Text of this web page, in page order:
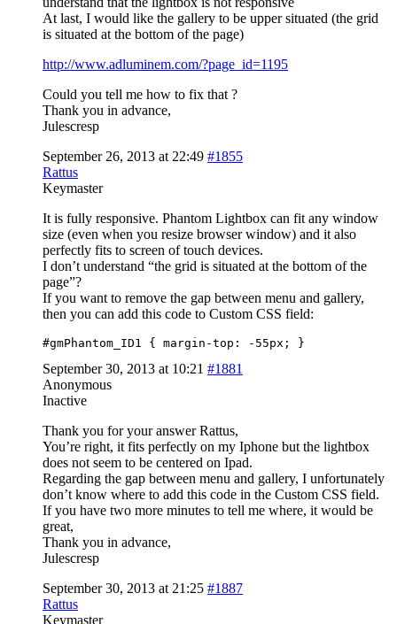
At last, I would like the gallery to be upper situated (the grid
is situated at the bottom of the page)
http://www.adluminem.com/?page_id=1195
Could you tell me how to fix that ?
Thank you in advance,
Julescresp
September 26, 2013 at 22:49 #1855
Rattus
Keymaster
It is fully responsive. Phantom Lightbox can fit any window
size (even when you resize browser window) and it also
perfectly fits to screen of touch devices.
I don’t understand “the grid is situated at the bottom of the
page”?
If you want to remove the gap between menu and gallery,
then you can add this code to Custom CSS field:
#gmPhantom_ID1 { margin-top: -55px; }
September 30, 2013 at 10:21 #1881
Anonymous
Inactive
Thank you for your answer Rattus,
You’re right, it fits perfectly on my Iphone but the lightbox
does not seem to be centered on Ipad.
Regarding the gap between menu and gallery, I unfortunately
don’t know where to add this code in the Custom CSS field.
If you have two more minutes to tell me where, it would be
great,
Thank you in advance,
Julescresp
September 30, 2013 at 21:25 #1887
Rattus
Keymaster